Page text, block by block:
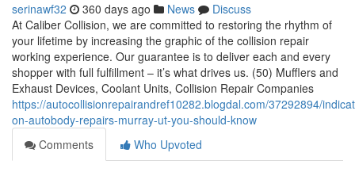
serinawf32 360 days ago News
Discuss
At Caliber Collision, we are committed to restoring the rhythm of
your lifetime by increasing the graphic of the collision repair
working experience. Our guarantee is to deliver each and every
shopper with full fulfillment – it’s what drives us. (50) Mufflers and
Exhaust Devices, Coolant Units, Collision Repair Companies
https://autocollisionrepairandref10282.blogdal.com/37292894/
on-autobody-repairs-murray-ut-you-should-know
Comments
Who Upvoted